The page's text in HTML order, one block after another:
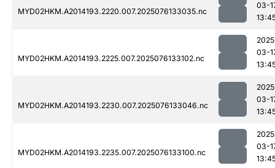
MYD02HKM.A2014193.2220.007.2025076133035.nc
03-
MYD02HKM.A2014193.2225.007.2025076133102.nc
03-
MYD02HKM.A2014193.2230.007.2025076133046.nc
03-
MYD02HKM.A2014193.2235.007.2025076133100.nc
03-